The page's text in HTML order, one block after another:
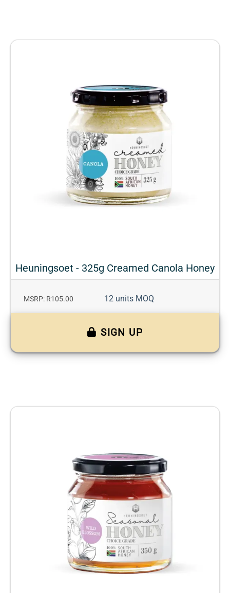
Heuningsoet - 325g Creamed Canola Honey
MSRP: R105.00 12 units MOQ
SIGN UP